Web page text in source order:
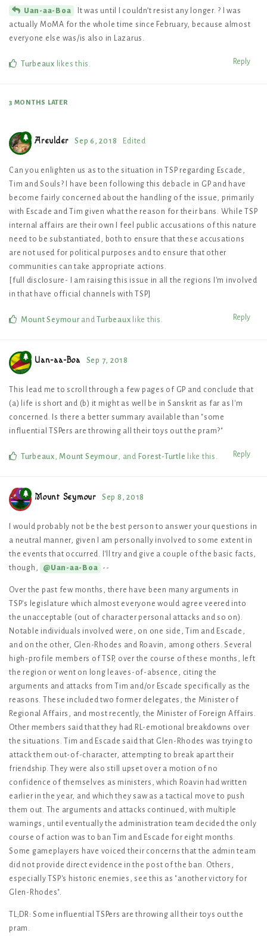
Uan-aa-Boa
It was until I couldn’t resist any longer. ? I was
actually MoMA for the whole time since February, because almost
everyone else was/is also in Lazarus.
Reply
Turbeaux likes this .
3 MONTHS LATER
Areulder Sep 6, 2018 Edited
Can you enlighten us as to the situation in TSP regarding Escade,
Tim and Souls? I have been following this debacle in GP and have
become fairly concerned about the handling of the issue, primarily
with Escade and Tim given what the reason for their bans. While TSP
internal affairs are their own I feel public accusations of this nature
need to be substantiated, both to ensure that these accusations
are not used for political purposes and to ensure that other
communities can take appropriate actions.
[full disclosure- I am raising this issue in all the regions I'm involved
in that have official channels with TSP]
Reply
Mount SeymourandTurbeaux like this .
Uan-aa-Boa Sep 7, 2018
This lead me to scroll through a few pages of GP and conclude that
(a) life is short and (b) it might as well be in Sanskrit as far as I'm
concerned. Is there a better summary available than "some
influential TSPers are throwing all their toys out the pram?"
Reply
Turbeaux,Mount Seymour, and Forest-Turtle like this .
Mount Seymour Sep 8, 2018
I would probably not be the best person to answer your questions in
a neutral manner, given I am personally involved to some extent in
the events that occurred. I'll try and give a couple of the basic facts,
though,
@Uan-aa-Boa --
Over the past few months, there have been many arguments in
TSP's legislature which almost everyone would agree veered into
the unacceptable (out of character personal attacks and so on).
Notable individuals involved were, on one side, Tim and Escade,
and on the other, Glen-Rhodes and Roavin, among others. Several
high-profile members of TSP, over the course of these months, left
the region or went on long leaves-of-absence, citing the
arguments and attacks from Tim and/or Escade specifically as the
reasons. These included two former delegates, the Minister of
Regional Affairs, and most recently, the Minister of Foreign Affairs.
Other members said that they had RL-emotional breakdowns over
the situations. Tim and Escade said that Glen-Rhodes was trying to
attack them out-of-character, attempting to break apart their
friendship. They were also still upset over a motion of no
confidence of themselves as ministers, which Roavin had written
earlier in the year, and which they saw as a tactical move to push
them out. The arguments and attacks continued, with multiple
warnings, until eventually the administration team decided the only
course of action was to ban Tim and Escade for eight months.
Some gameplayers have voiced their concerns that the admin team
did not provide direct evidence in the post of the ban. Others,
especially TSP's historic enemies, see this as "another victory for
Glen-Rhodes".
TL;DR: Some influential TSPers are throwing all their toys out the
pram.